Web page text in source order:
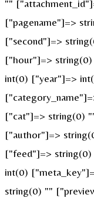
""
["pagename"]=>
["second"]=>
["hour"]=>
int(0) ["year"]=>
["cat"]=> string(0)
["author"]=>
["feed"]=>
int(0)
string(0) ""